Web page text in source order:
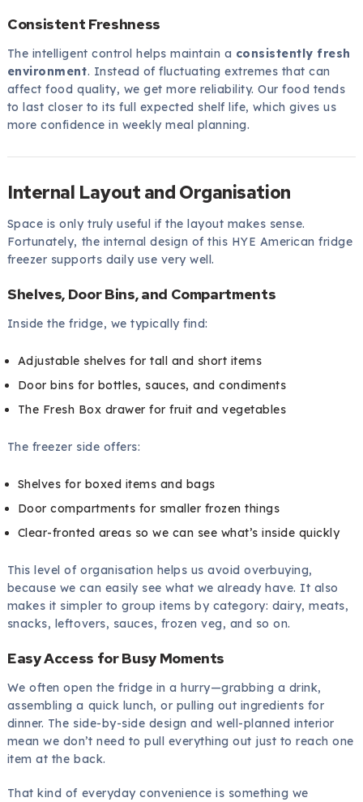
Consistent Freshness
The intelligent control helps maintain a consistently fresh
environment. Instead of fluctuating extremes that can
affect food quality, we get more reliability. Our food tends
to last closer to its full expected shelf life, which gives us
more confidence in weekly meal planning.
Internal Layout and Organisation
Space is only truly useful if the layout makes sense.
Fortunately, the internal design of this HYE American fridge
freezer supports daily use very well.
Shelves, Door Bins, and Compartments
Inside the fridge, we typically find:
Adjustable shelves for tall and short items
Door bins for bottles, sauces, and condiments
The Fresh Box drawer for fruit and vegetables
The freezer side offers:
Shelves for boxed items and bags
Door compartments for smaller frozen things
Clear-fronted areas so we can see what’s inside quickly
This level of organisation helps us avoid overbuying,
because we can easily see what we already have. It also
makes it simpler to group items by category: dairy, meats,
snacks, leftovers, sauces, frozen veg, and so on.
Easy Access for Busy Moments
We often open the fridge in a hurry—grabbing a drink,
assembling a quick lunch, or pulling out ingredients for
dinner. The side-by-side design and well-planned interior
mean we don’t need to pull everything out just to reach one
item at the back.
That kind of everyday convenience is something we